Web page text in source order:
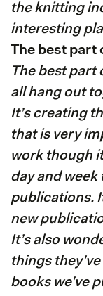
the knitting
interesting
The best part
The best part
all hang out
It’s creating
that is very
work though
day and
publications.
new
It’s also
things
books we’ve